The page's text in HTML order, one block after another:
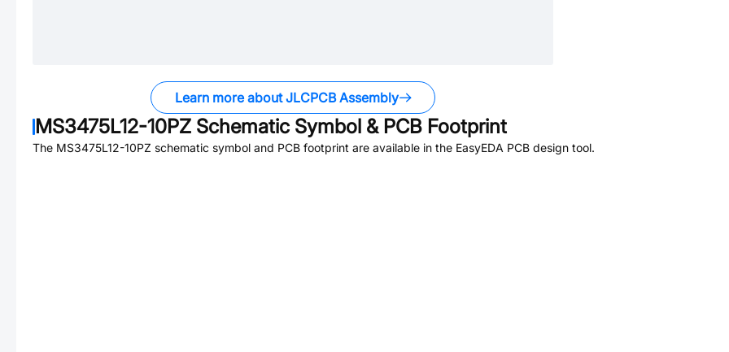
Learn more about JLCPCB Assembly
MS3475L12-10PZ Schematic Symbol & PCB Footprint
The MS3475L12-10PZ schematic symbol and PCB footprint are available in the EasyEDA PCB design tool.